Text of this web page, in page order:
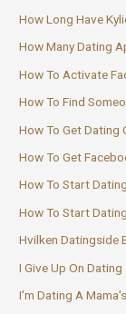
How Long Have
How Many Dating
How To Activate
How To Find
How To Get Dating
How To Get
How To Start Dating
How To Start
Hvilken Datingside
I Give Up On Dating
I'm Dating A